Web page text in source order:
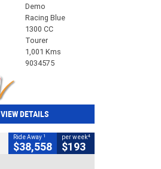
Demo
Racing Blue
1300 CC
Tourer
1,001 Kms
9034575
VIEW DETAILS
Ride Away 1
$38,558
per week4
$193